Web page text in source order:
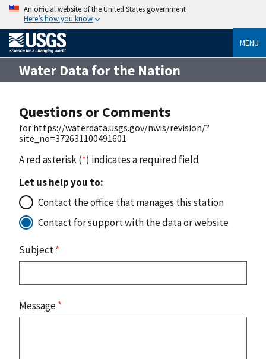
An official website of the United States government
Here’s how you know
MENU
Water Data for the Nation
Questions or Comments
for https://waterdata.usgs.gov/nwis/revision/?
site_no=372631100491601
A red asterisk (*) indicates a required field
Let us help you to:
Contact the office that manages this station
Contact for support with the data or website
Subject*
Message*